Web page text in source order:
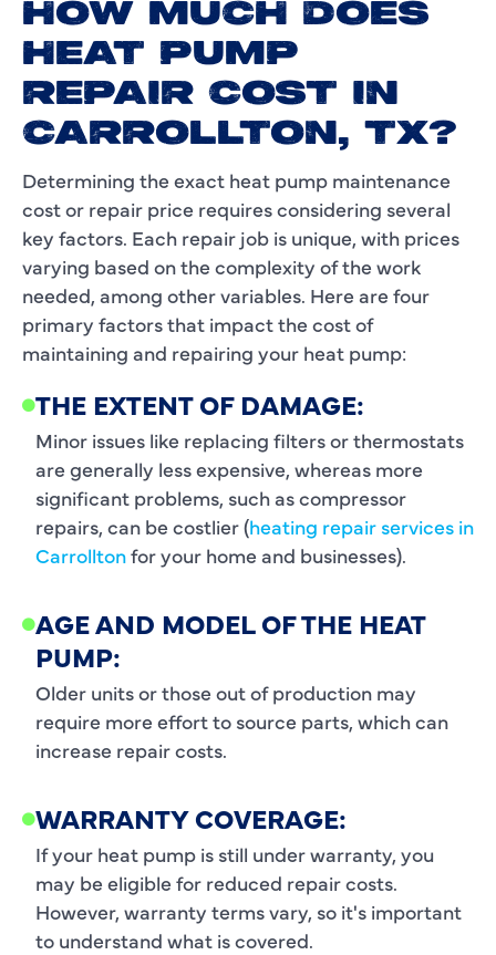
HOW MUCH DOES
HEAT PUMP
REPAIR COST IN
CARROLLTON, TX?
Determining the exact heat pump maintenance
cost or repair price requires considering several
key factors. Each repair job is unique, with prices
varying based on the complexity of the work
needed, among other variables. Here are four
primary factors that impact the cost of
maintaining and repairing your heat pump:
THE EXTENT OF DAMAGE:
Minor issues like replacing filters or thermostats
are generally less expensive, whereas more
significant problems, such as compressor
repairs, can be costlier (heating repair services in
Carrolltonfor your home and businesses).
AGE AND MODEL OF THE HEAT
PUMP:
Older units or those out of production may
require more effort to source parts, which can
increase repair costs.
WARRANTY COVERAGE:
If your heat pump is still under warranty, you
may be eligible for reduced repair costs.
However, warranty terms vary, so it's important
to understand what is covered.